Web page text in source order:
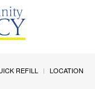
REFILL
LOCATION